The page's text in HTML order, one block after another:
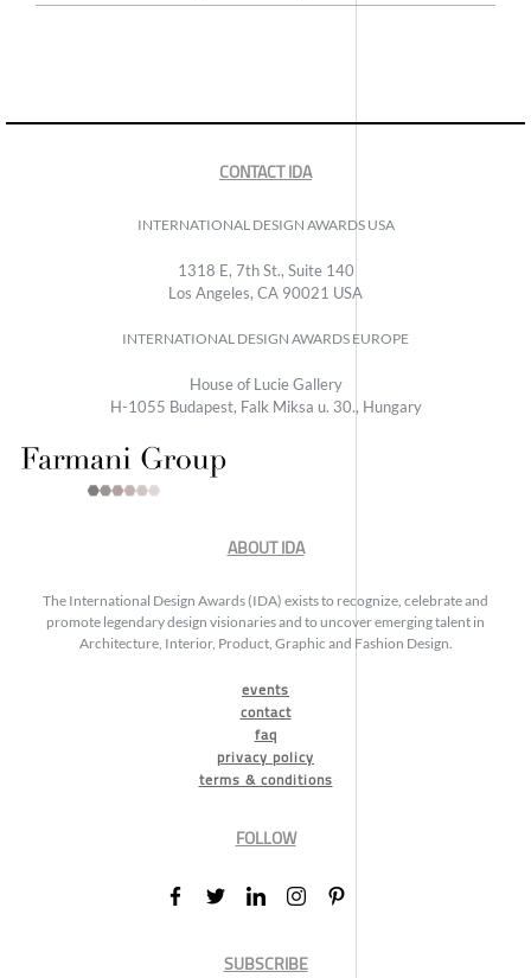
CONTACT IDA
INTERNATIONAL DESIGN AWARDS USA
1318 E, 7th St., Suite 140
Los Angeles, CA 90021 USA
INTERNATIONAL DESIGN AWARDS EUROPE
House of Lucie Gallery
H-1055 Budapest, Falk Miksa u. 30., Hungary
ABOUT IDA
The International Design Awards (IDA) exists to recognize, celebrate and
promote legendary design visionaries and to uncover emerging talent in
Architecture, Interior, Product, Graphic and Fashion Design.
events
contact
faq
privacy policy
terms & conditions
FOLLOW
SUBSCRIBE